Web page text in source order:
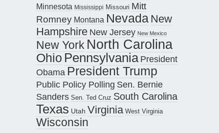
Minnesota Mississippi Missouri Mitt
Romney Montana Nevada New
Hampshire New Jersey New Mexico
New York North Carolina
Ohio Pennsylvania President
Obama President Trump
Public Policy Polling Sen. Bernie
Sanders Sen. Ted Cruz South Carolina
Texas Utah Virginia West Virginia
Wisconsin